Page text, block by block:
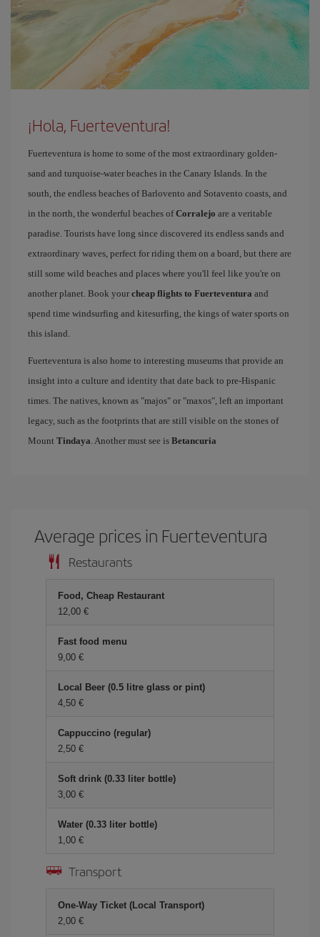
¡Hola, Fuerteventura!
Fuerteventura is home to some of the most extraordinary golden-
sand and turquoise-water beaches in the Canary Islands. In the
south, the endless beaches of Barlovento and Sotavento coasts, and
in the north, the wonderful beaches ofCorralejo are a veritable
paradise. Tourists have long since discovered its endless sands and
extraordinary waves, perfect for riding them on a board, but there are
still some wild beaches and places where you'll feel like you're on
another planet. Book your cheap flights to Fuerteventura and
spend time windsurfing and kitesurfing, the kings of water sports on
this island.
Fuerteventura is also home to interesting museums that provide an
insight into a culture and identity that date back to pre-Hispanic
times. The natives, known as "majos" or "maxos", left an important
legacy, such as the footprints that are still visible on the stones of
Mount Tindaya. Another must see is Betancuria
Average prices in Fuerteventura
Restaurants
Food, Cheap Restaurant
12,00
Fast food menu
9,00
Local Beer (0.5 litre glass or pint)
4,50
Cappuccino (regular)
2,50
Soft drink (0.33 liter bottle)
3,00
Water (0.33 liter bottle)
1,00
Transport
One-Way Ticket (Local Transport)
2,00